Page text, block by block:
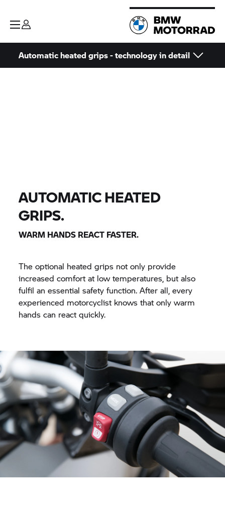
Automatic heated grips - technology in detail
AUTOMATIC HEATED
GRIPS.
WARM HANDS REACT FASTER.
The optional heated grips not only provide
increased comfort at low temperatures, but also
fulfil an essential safety function. After all, every
experienced motorcyclist knows that only warm
hands can react quickly.